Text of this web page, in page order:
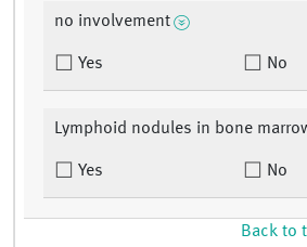
no involvement
Yes No
Lymphoid nodules in bone
Yes No
Back to